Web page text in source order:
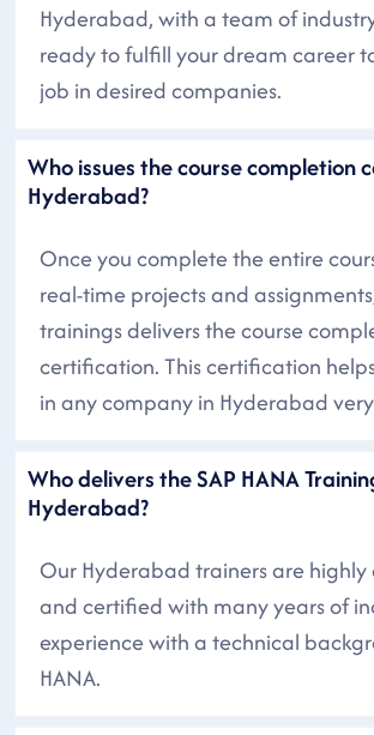
Hyderabad, with a team of
ready to fulfill your dream career
job in desired companies.
Who issues the course completion
Hyderabad?
Once you complete the entire
real-time projects and
trainings delivers the course
certification. This certification
in any company in Hyderabad
Who delivers the SAP HANA
Hyderabad?
Our Hyderabad trainers are
and certified with many years of
experience with a technical
HANA.